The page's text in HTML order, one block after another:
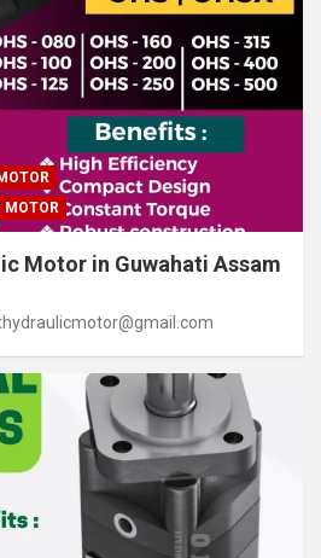
MOTOR
Motor in Guwahati Assam